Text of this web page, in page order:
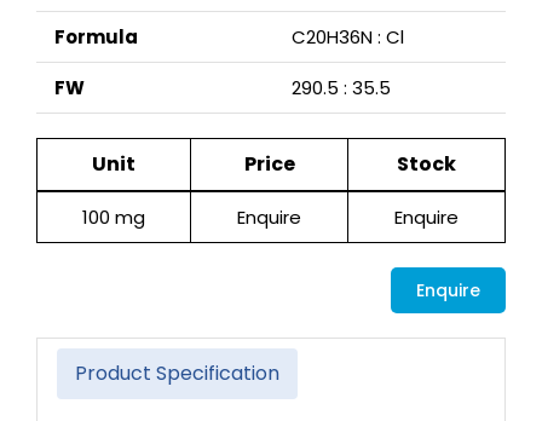
Formula
C20H36N : Cl
FW
290.5 : 35.5
Unit Price Stock
100 mg Enquire Enquire
Enquire
Product Specification